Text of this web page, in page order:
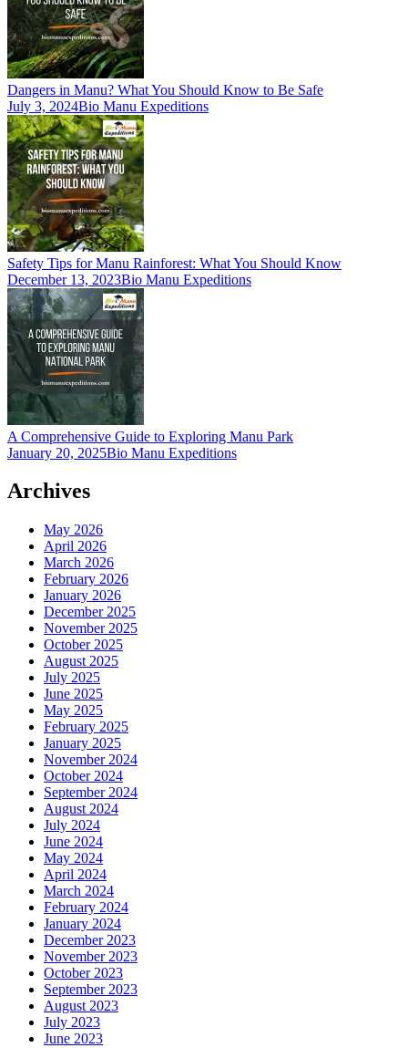
Dangers in Manu? What You Should Know to Be Safe
July 3, 2024Bio Manu Expeditions
Safety Tips for Manu Rainforest: What You Should Know
December 13, 2023Bio Manu Expeditions
A Comprehensive Guide to Exploring Manu Park
January 20, 2025Bio Manu Expeditions
Archives
May 2026
April 2026
March 2026
February 2026
January 2026
December 2025
November 2025
October 2025
August 2025
July 2025
June 2025
May 2025
February 2025
January 2025
November 2024
October 2024
September 2024
August 2024
July 2024
June 2024
May 2024
April 2024
March 2024
February 2024
January 2024
December 2023
November 2023
October 2023
September 2023
August 2023
July 2023
June 2023